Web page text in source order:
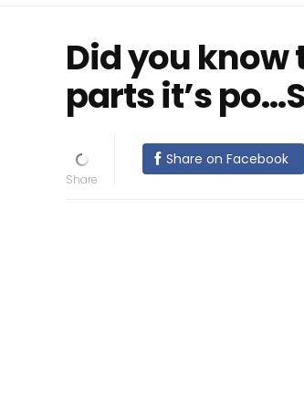
Did you know
parts it’s
Share on Facebook